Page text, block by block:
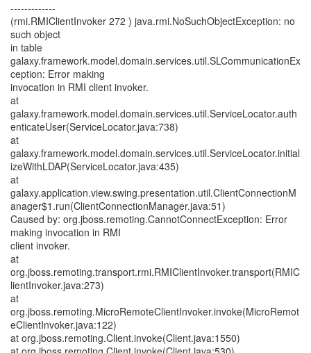
-------------
(rmi.RMIClientInvoker 272 ) java.rmi.NoSuchObjectException: no
such object
in table
galaxy.framework.model.domain.services.util.SLCommunicationEx
ception: Error making
invocation in RMI client invoker.
at
galaxy.framework.model.domain.services.util.ServiceLocator.auth
enticateUser(ServiceLocator.java:738)
at
galaxy.framework.model.domain.services.util.ServiceLocator.initial
izeWithLDAP(ServiceLocator.java:435)
at
galaxy.application.view.swing.presentation.util.ClientConnectionM
anager$1.run(ClientConnectionManager.java:51)
Caused by: org.jboss.remoting.CannotConnectException: Error
making invocation in RMI
client invoker.
at
org.jboss.remoting.transport.rmi.RMIClientInvoker.transport(RMIC
lientInvoker.java:273)
at
org.jboss.remoting.MicroRemoteClientInvoker.invoke(MicroRemot
eClientInvoker.java:122)
at org.jboss.remoting.Client.invoke(Client.java:1550)